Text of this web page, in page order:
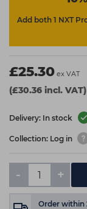
Add both 1 NXT
£25.30 ex VAT
(£30.36 incl. VAT)
Delivery: In stock
Collection: Log in
- +
Order within